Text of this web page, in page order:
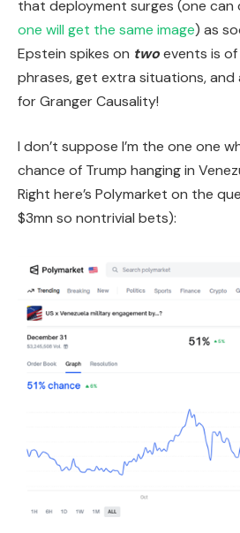
that deployment surges (one can
one will get the same image) as
Epstein spikes on twoevents is
phrases, get extra situations, and
for Granger Causality!
I don’t suppose I’m the one one
chance of Trump hanging in
Right here’s Polymarket on the
$3mn so nontrivial bets):